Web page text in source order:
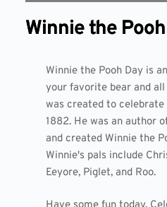
Winnie the
Winnie the Pooh Day is
your favorite bear and
was created to
1882. He was an author
and created Winnie the
Winnie's pals include
Eeyore, Piglet, and Roo.